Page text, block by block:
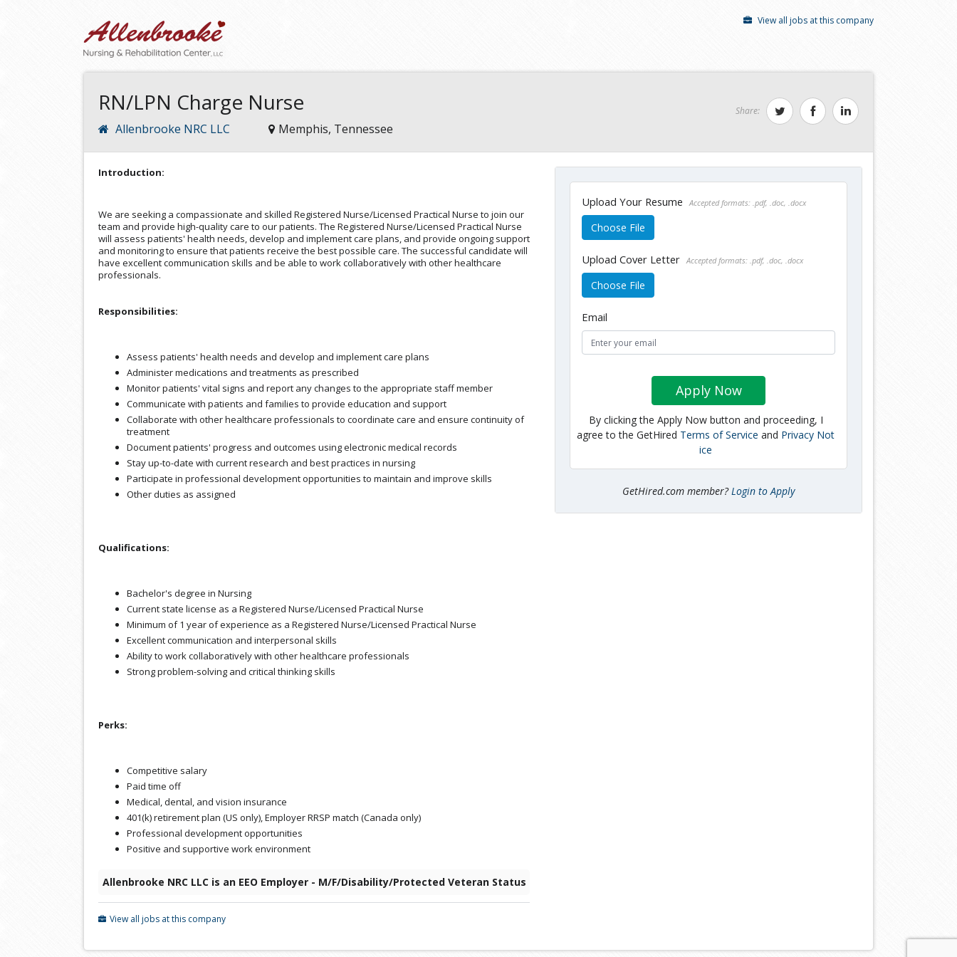
View all jobs at this company
RN/LPN Charge Nurse
Allenbrooke NRC LLC Memphis, Tennessee
Share:
Introduction:
We are seeking a compassionate and skilled Registered Nurse/Licensed Practical Nurse to join our
team and provide high-quality care to our patients. The Registered Nurse/Licensed Practical Nurse
will assess patients' health needs, develop and implement care plans, and provide ongoing support
and monitoring to ensure that patients receive the best possible care. The successful candidate will
have excellent communication skills and be able to work collaboratively with other healthcare
professionals.
Responsibilities:
Assess patients' health needs and develop and implement care plans
Administer medications and treatments as prescribed
Monitor patients' vital signs and report any changes to the appropriate staff member
Communicate with patients and families to provide education and support
Collaborate with other healthcare professionals to coordinate care and ensure continuity of
treatment
Document patients' progress and outcomes using electronic medical records
Stay up-to-date with current research and best practices in nursing
Participate in professional development opportunities to maintain and improve skills
Other duties as assigned
Qualifications:
Bachelor's degree in Nursing
Current state license as a Registered Nurse/Licensed Practical Nurse
Minimum of 1 year of experience as a Registered Nurse/Licensed Practical Nurse
Excellent communication and interpersonal skills
Ability to work collaboratively with other healthcare professionals
Strong problem-solving and critical thinking skills
Perks:
Competitive salary
Paid time off
Medical, dental, and vision insurance
401(k) retirement plan (US only), Employer RRSP match (Canada only)
Professional development opportunities
Positive and supportive work environment
Allenbrooke NRC LLC is an EEO Employer - M/F/Disability/Protected Veteran Status
View all jobs at this company
Upload Your Resume Accepted formats: .pdf, .doc, .docx
Choose File
Upload Cover Letter Accepted formats: .pdf, .doc, .docx
Choose File
Email
Apply Now
By clicking the Apply Now button and proceeding, I
agree to the GetHired Terms of Service and Privacy Not
ice
GetHired.com member? Login to Apply